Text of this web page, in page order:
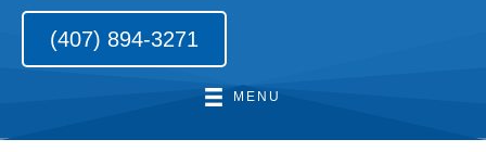
(407) 894-3271
MENU